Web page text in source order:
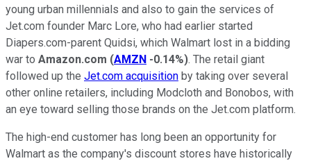
young urban millennials and also to gain the services of
Jet.com founder Marc Lore, who had earlier started
Diapers.com-parent Quidsi, which Walmart lost in a bidding
war to Amazon.com (AMZN -0.14%). The retail giant
followed up the Jet.com acquisition by taking over several
other online retailers, including Modcloth and Bonobos, with
an eye toward selling those brands on the Jet.com platform.
The high-end customer has long been an opportunity for
Walmart as the company's discount stores have historically